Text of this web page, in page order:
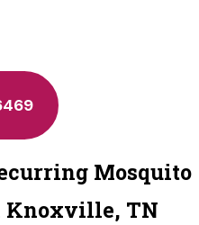
Mosquito
Knoxville, TN